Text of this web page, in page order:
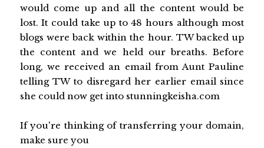
would come up and all the content would be
lost. It could take up to 48 hours although most
blogs were back within the hour. TW backed up
the content and we held our breaths. Before
long, we received an email from Aunt Pauline
telling TW to disregard her earlier email since
she could now get into stunningkeisha.com
If you're thinking of transferring your domain,
make sure you